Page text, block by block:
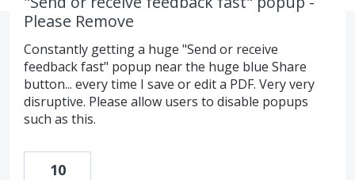
Please Remove
Constantly getting a huge "Send or receive
feedback fast" popup near the huge blue Share
button... every time I save or edit a PDF. Very very
disruptive. Please allow users to disable popups
such as this.
10